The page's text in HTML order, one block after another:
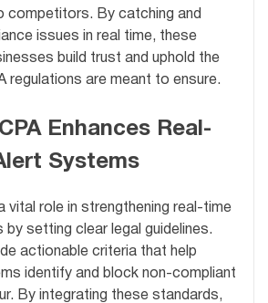
competitors. By catching and
issues in real time, these
build trust and uphold the
regulations are meant to ensure.
Enhances Real-
Systems
vital role in strengthening real-time
setting clear legal guidelines.
actionable criteria that help
identify and block non-compliant
By integrating these standards,